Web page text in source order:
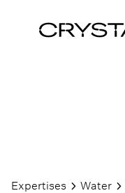
Expertises Water